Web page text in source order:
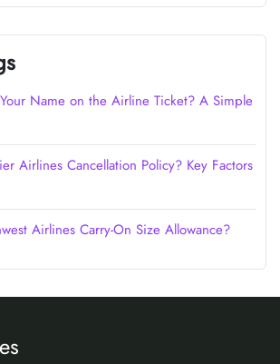
Name on the Airline Ticket? A Simple
Airlines Cancellation Policy? Key Factors
Airlines Carry-On Size Allowance?